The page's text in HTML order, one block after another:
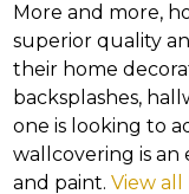
Product
code
#:
DN2-
CAP-
08
Pattern
name:
More and more,
superior quality
their home
backsplashes,
one is looking to
wallcovering is
and paint.View all